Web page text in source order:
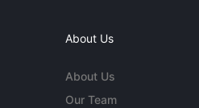
About Us
About Us
Our Team